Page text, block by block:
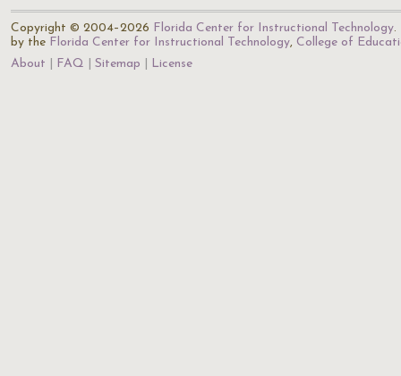
Copyright © 2004–2026 Florida Center for Instructional Technology.
by the Florida Center for Instructional Technology, College of
About
FAQ Sitemap License